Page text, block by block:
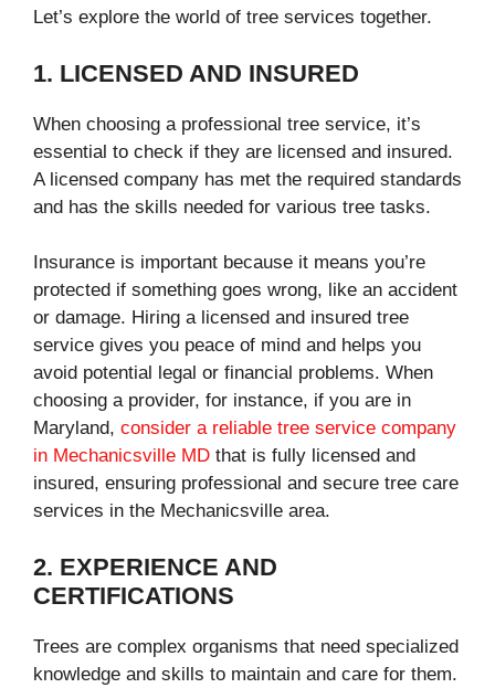
Let’s explore the world of tree services together.
1. LICENSED AND INSURED
When choosing a professional tree service, it’s
essential to check if they are licensed and insured.
A licensed company has met the required standards
and has the skills needed for various tree tasks.
Insurance is important because it means you’re
protected if something goes wrong, like an accident
or damage. Hiring a licensed and insured tree
service gives you peace of mind and helps you
avoid potential legal or financial problems. When
choosing a provider, for instance, if you are in
Maryland, consider a reliable tree service company
in Mechanicsville MD that is fully licensed and
insured, ensuring professional and secure tree care
services in the Mechanicsville area.
2. EXPERIENCE AND
CERTIFICATIONS
Trees are complex organisms that need specialized
knowledge and skills to maintain and care for them.